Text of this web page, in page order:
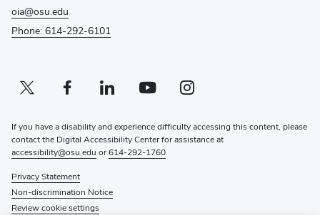
oia@osu.edu
Phone: 614-292-6101
Twitter profile — external
(opens in new window)Facebook profile — external
(opens in new window)Linkedin profile — external
(opens in new window)Youtube profile — external
(opens in new window)Instagram profile — external
(opens in new window)
If you have a disability and experience difficulty accessing this content, please
contact the Digital Accessibility Center for assistance at
accessibility@osu.edu or614-292-1760.
Privacy Statement
Non-discrimination Notice
Review cookie settings